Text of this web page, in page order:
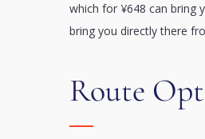
which for ¥648 can bring
bring you directly there
Route